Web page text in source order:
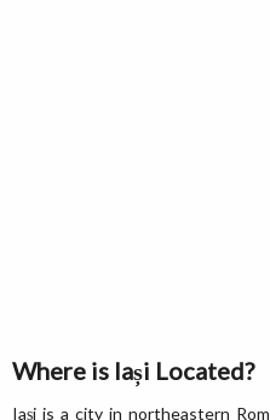
Where is Iași Located?
Iași is a city in northeastern